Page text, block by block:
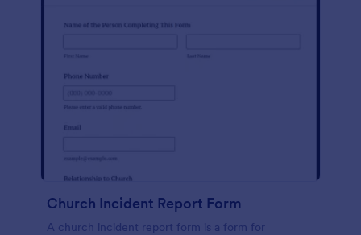
Church Incident Report Form
A church incident report form is a form for